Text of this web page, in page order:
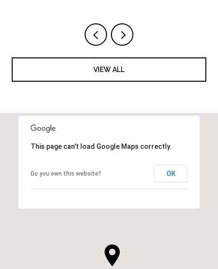
VIEW ALL
This page can't load Google Maps correctly.
Do you own this website? OK